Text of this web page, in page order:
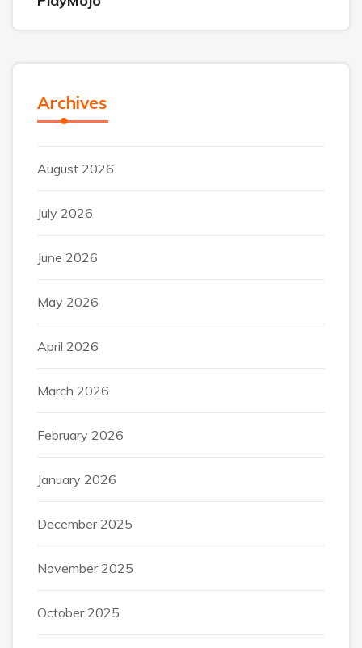
Archives
August 2026
July 2026
June 2026
May 2026
April 2026
March 2026
February 2026
January 2026
December 2025
November 2025
October 2025